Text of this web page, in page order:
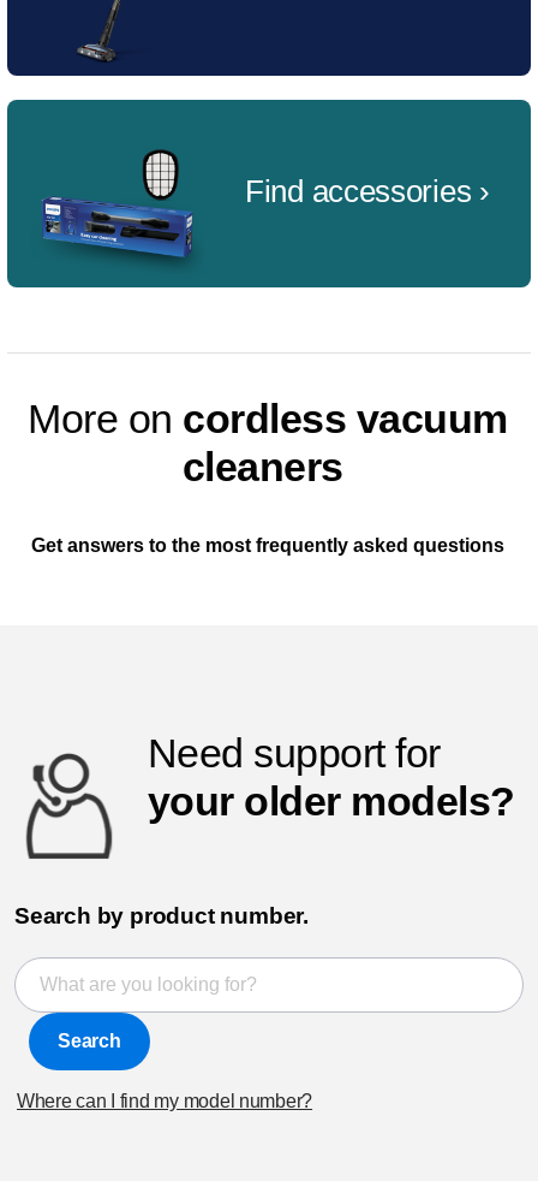
Find accessories ›
More on cordless vacuum
cleaners
Get answers to the most frequently asked questions
Need support for
your older models?
Search by product number.
Search
Where can I find my model number?